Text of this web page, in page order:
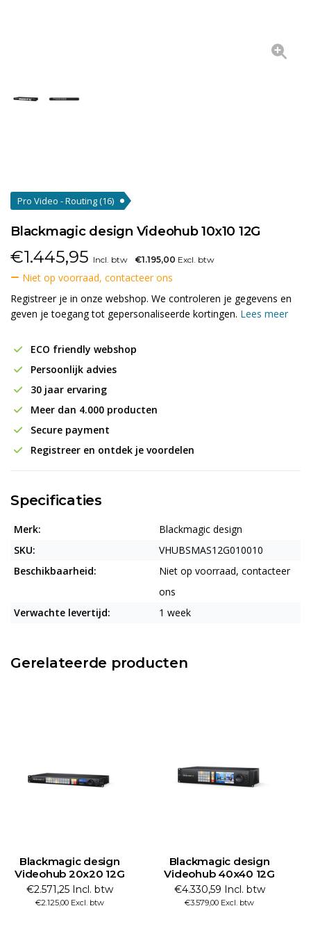
Pro Video - Routing(16)
Blackmagic design Videohub 10x10 12G
€1.445,95 Incl. btw €1.195,00 Excl. btw
Niet op voorraad, contacteer ons
Registreer je in onze webshop. We controleren je gegevens en
geven je toegang tot gepersonaliseerde kortingen. Lees meer
ECO friendly webshop
Persoonlijk advies
30 jaar ervaring
Meer dan 4.000 producten
Secure payment
Registreer en ontdek je voordelen
Specificaties
Merk:
Blackmagic design
SKU:
VHUBSMAS12G010010
Beschikbaarheid:
Niet op voorraad, contacteer
ons
Verwachte levertijd:
1 week
Gerelateerde producten
Blackmagic design
Videohub 20x20 12G
€2.571,25 Incl. btw
€2.125,00 Excl. btw
Blackmagic design
Videohub 40x40 12G
€4.330,59 Incl. btw
€3.579,00 Excl. btw